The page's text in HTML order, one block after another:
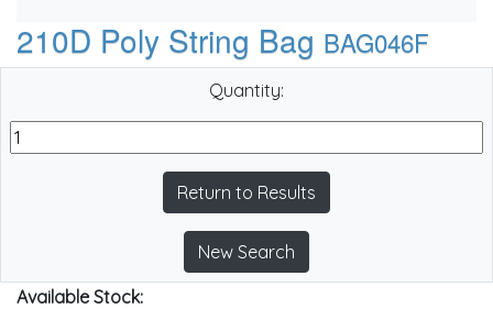
210D Poly String Bag BAG046F
Quantity:
Return to Results
New Search
Available Stock: